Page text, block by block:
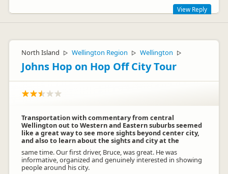
View Reply
North Island ▷ Wellington Region ▷ Wellington ▷
Johns Hop on Hop Off City Tour
Transportation with commentary from central
Wellington out to Western and Eastern suburbs seemed
like a great way to see more sights beyond center city,
and also to learn about the sights and city at the
same time. Our first driver, Bruce, was great. He was
informative, organized and genuinely interested in showing
people around his city.